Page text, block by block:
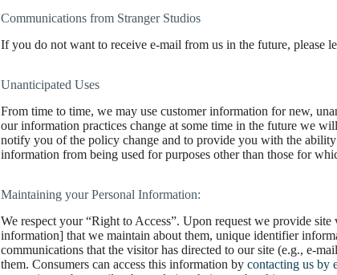
Communications from Stranger Studios
If you do not want to receive e-mail from us in the future, please
Unanticipated Uses
From time to time, we may use customer information for new,
our information practices change at some time in the future we
notify you of the policy change and to provide you with the
information from being used for purposes other than those for
Maintaining your Personal Information:
We respect your “Right to Access”. Upon request we provide
information] that we maintain about them, unique identifier
communications that the visitor has directed to our site (e.g., e-
them. Consumers can access this information by contacting us by